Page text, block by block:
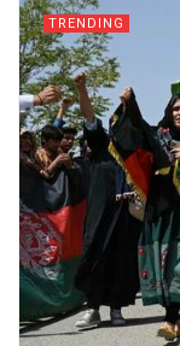
TRENDING